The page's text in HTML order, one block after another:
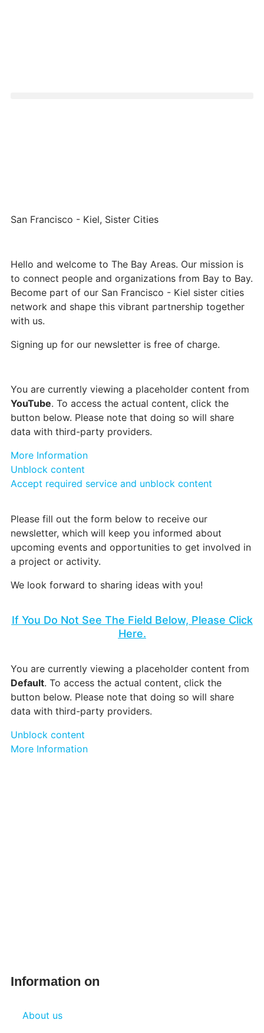
San Francisco - Kiel, Sister Cities
Hello and welcome to The Bay Areas. Our mission is
to connect people and organizations from Bay to Bay.
Become part of our San Francisco - Kiel sister cities
network and shape this vibrant partnership together
with us.
Signing up for our newsletter is free of charge.
You are currently viewing a placeholder content from
YouTube. To access the actual content, click the
button below. Please note that doing so will share
data with third-party providers.
More Information
Unblock content
Accept required service and unblock content
Please fill out the form below to receive our
newsletter, which will keep you informed about
upcoming events and opportunities to get involved in
a project or activity.
We look forward to sharing ideas with you!
If You Do Not See The Field Below, Please Click
Here.
You are currently viewing a placeholder content from
Default. To access the actual content, click the
button below. Please note that doing so will share
data with third-party providers.
Unblock content
More Information
Information on
About us